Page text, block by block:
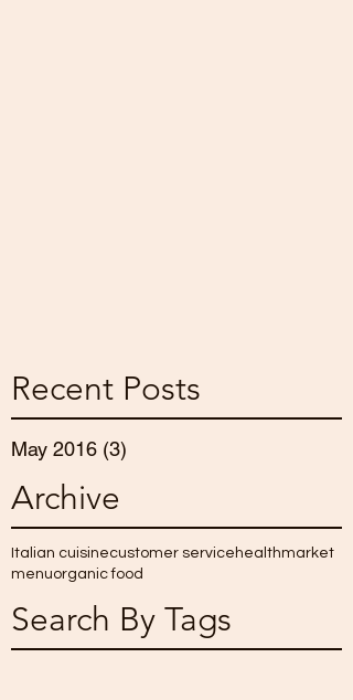
Recent Posts
May 2016 (3)
Archive
Italian cuisinecustomer service healthmarket
menuorganic food
Search By Tags